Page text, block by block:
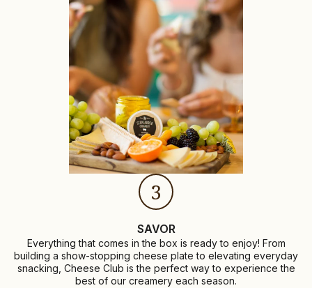
3
SAVOR
Everything that comes in the box is ready to enjoy! From
building a show-stopping cheese plate to elevating everyday
snacking, Cheese Club is the perfect way to experience the
best of our creamery each season.